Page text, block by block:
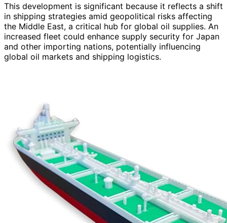
This development is significant because it reflects a shift
in shipping strategies amid geopolitical risks affecting
the Middle East, a critical hub for global oil supplies. An
increased fleet could enhance supply security for Japan
and other importing nations, potentially influencing
global oil markets and shipping logistics.